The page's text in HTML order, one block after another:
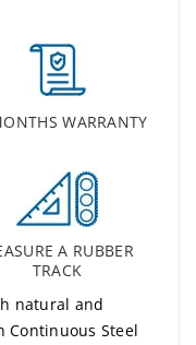
WARRANTY
A RUBBER
TRACK
natural and
Steel